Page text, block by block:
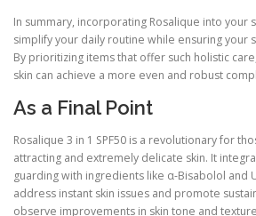
In summary, incorporating Rosalique into your
simplify your daily routine while ensuring your
By prioritizing items that offer such holistic
skin can achieve a more even and robust
As a Final Point
Rosalique 3 in 1 SPF50 is a revolutionary for
attracting and extremely delicate skin. It
guarding with ingredients like α-Bisabolol and
address instant skin issues and promote
observe improvements in skin tone and